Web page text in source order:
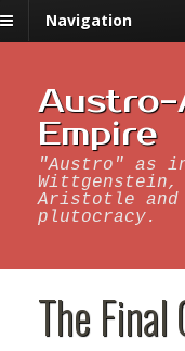
Navigation
Austro-
Empire
"Austro" as
Aristotle and
plutocracy.
The Final